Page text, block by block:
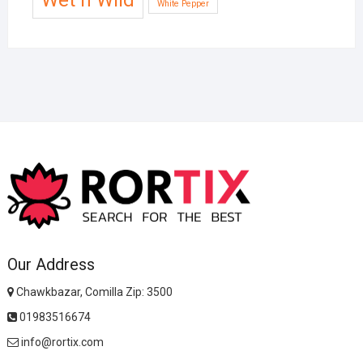
White Pepper
Our Address
Chawkbazar, Comilla Zip: 3500
01983516674
info@rortix.com